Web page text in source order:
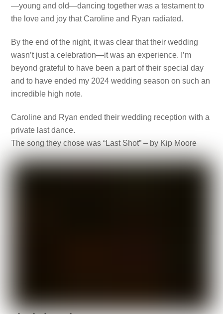
—young and old—dancing together was a testament to
the love and joy that Caroline and Ryan radiated.
By the end of the night, it was clear that their wedding
wasn’t just a celebration—it was an experience. I’m
beyond grateful to have been a part of their special day
and to have ended my 2024 wedding season on such an
incredible high note.
Caroline and Ryan ended their wedding reception with a
private last dance.
The song they chose was “Last Shot” – by Kip Moore